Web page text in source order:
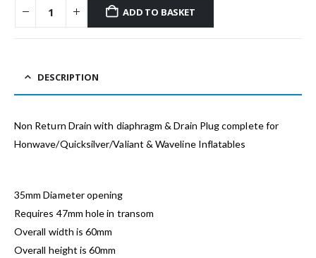
ADD TO BASKET
DESCRIPTION
Non Return Drain with diaphragm & Drain Plug complete for
Honwave/Quicksilver/Valiant & Waveline Inflatables
35mm Diameter opening
Requires 47mm hole in transom
Overall width is 60mm
Overall height is 60mm